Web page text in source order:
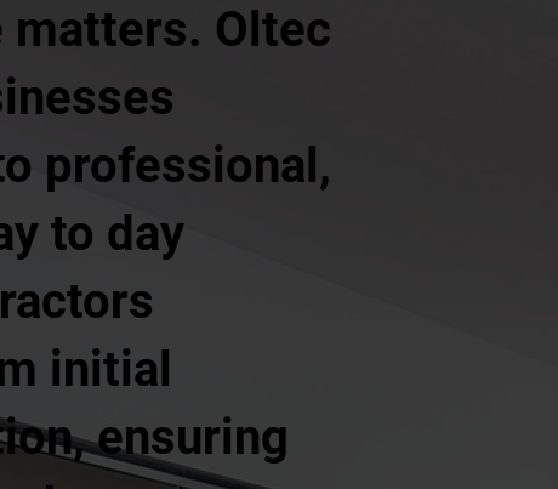
matters. Oltec
professional,
to day
initial
ensuring